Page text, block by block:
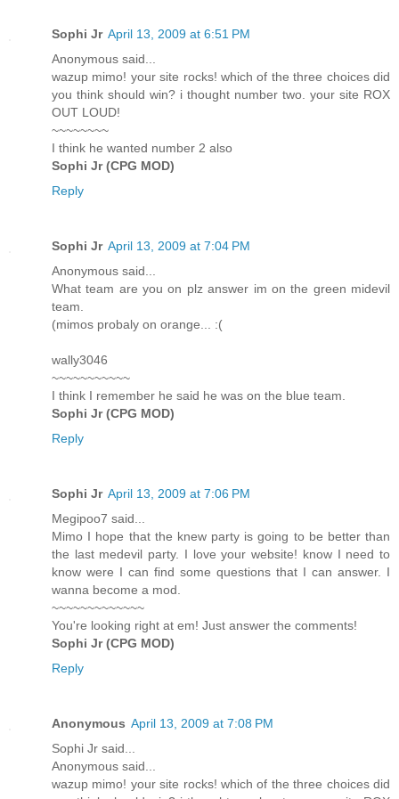
Sophi Jr April 13, 2009 at 6:51 PM
Anonymous said...
wazup mimo! your site rocks! which of the three choices did
you think should win? i thought number two. your site ROX
OUT LOUD!
~~~~~~~~
I think he wanted number 2 also
Sophi Jr (CPG MOD)
Reply
Sophi Jr April 13, 2009 at 7:04 PM
Anonymous said...
What team are you on plz answer im on the green midevil
team.
(mimos probaly on orange... :(
wally3046
~~~~~~~~~~~
I think I remember he said he was on the blue team.
Sophi Jr (CPG MOD)
Reply
Sophi Jr April 13, 2009 at 7:06 PM
Megipoo7 said...
Mimo I hope that the knew party is going to be better than
the last medevil party. I love your website! know I need to
know were I can find some questions that I can answer. I
wanna become a mod.
~~~~~~~~~~~~~
You're looking right at em! Just answer the comments!
Sophi Jr (CPG MOD)
Reply
Anonymous April 13, 2009 at 7:08 PM
Sophi Jr said...
Anonymous said...
wazup mimo! your site rocks! which of the three choices did